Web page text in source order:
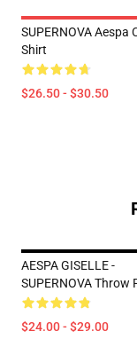
SUPERNOVA Aespa
Shirt
$26.50 - $30.50
AESPA GISELLE -
SUPERNOVA Throw
$24.00 - $29.00